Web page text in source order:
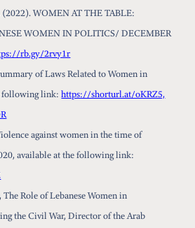
WOMEN AT THE TABLE:
WOMEN IN POLITICS/ DECEMBER
rb.gy/2rvy1r
of Laws Related to Women in
following link:https://shorturl.at/oKRZ5,
against women in the time of
available at the following link:
Role of Lebanese Women in
the Civil War, Director of the Arab